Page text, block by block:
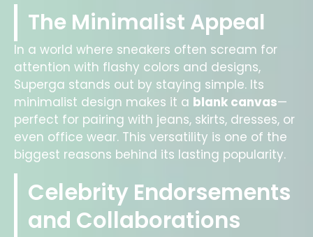
The Minimalist Appeal
In a world where sneakers often scream for
attention with flashy colors and designs,
Superga stands out by staying simple. Its
minimalist design makes it a blank canvas—
perfect for pairing with jeans, skirts, dresses, or
even office wear. This versatility is one of the
biggest reasons behind its lasting popularity.
Celebrity Endorsements
and Collaborations